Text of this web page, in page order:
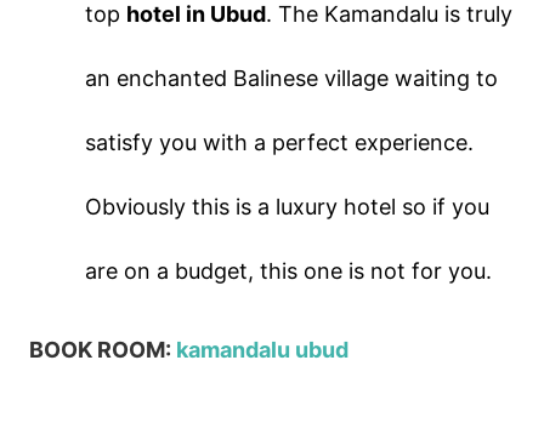
top hotel in Ubud. The Kamandalu is truly
an enchanted Balinese village waiting to
satisfy you with a perfect experience.
Obviously this is a luxury hotel so if you
are on a budget, this one is not for you.
BOOK ROOM: kamandalu ubud